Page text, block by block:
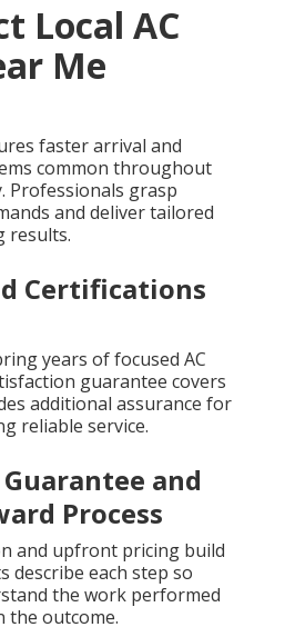
Local AC
Me
faster arrival and
common throughout
Professionals grasp
and deliver tailored
results.
Certifications
years of focused AC
guarantee covers
additional assurance for
reliable service.
and
Process
and upfront pricing build
describe each step so
the work performed
the outcome.